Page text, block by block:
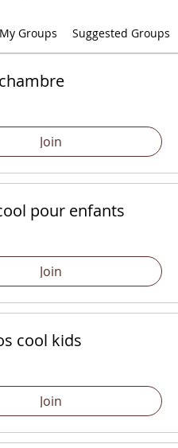
My Groups Suggested Groups
Join
pour enfants
Join
cool kids
Join